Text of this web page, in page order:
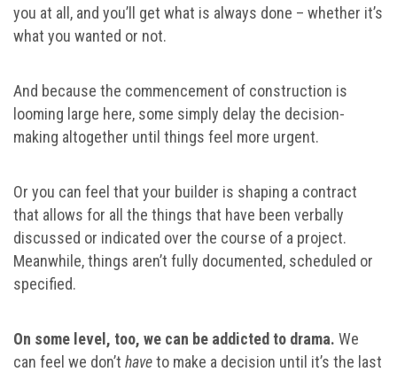
you at all, and you’ll get what is always done – whether it’s
what you wanted or not.
And because the commencement of construction is
looming large here, some simply delay the decision-
making altogether until things feel more urgent.
Or you can feel that your builder is shaping a contract
that allows for all the things that have been verbally
discussed or indicated over the course of a project.
Meanwhile, things aren’t fully documented, scheduled or
specified.
On some level, too, we can be addicted to drama. We
can feel we don’t haveto make a decision until it’s the last